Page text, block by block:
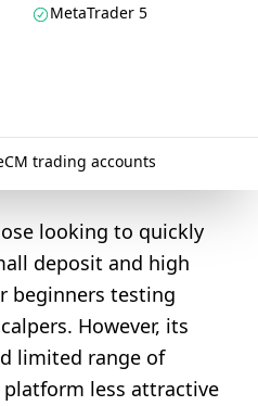
MetaTrader 5
trading accounts
looking to quickly
deposit and high
beginners testing
However, its
limited range of
less attractive